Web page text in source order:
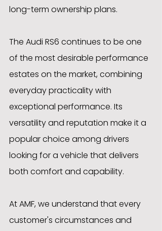
long-term ownership plans.
The Audi RS6 continues to be one
of the most desirable performance
estates on the market, combining
everyday practicality with
exceptional performance. Its
versatility and reputation make it a
popular choice among drivers
looking for a vehicle that delivers
both comfort and capability.
At AMF, we understand that every
customer's circumstances and